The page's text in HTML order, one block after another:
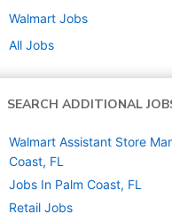
Walmart Jobs
All Jobs
SEARCH ADDITIONAL
Walmart Assistant Store
Coast, FL
Jobs In Palm Coast, FL
Retail Jobs